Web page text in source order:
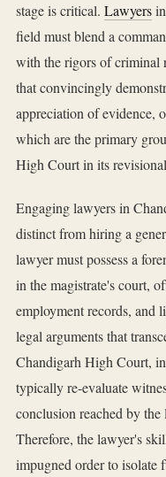
stage is critical. Lawyers
field must blend a
with the rigors of criminal
that convincingly
appreciation of evidence,
which are the primary
High Court in its
Engaging lawyers in
distinct from hiring a
lawyer must possess a
in the magistrate's court,
employment records, and
legal arguments that
Chandigarh High Court,
typically re-evaluate
conclusion reached by
Therefore, the lawyer's
impugned order to isolate